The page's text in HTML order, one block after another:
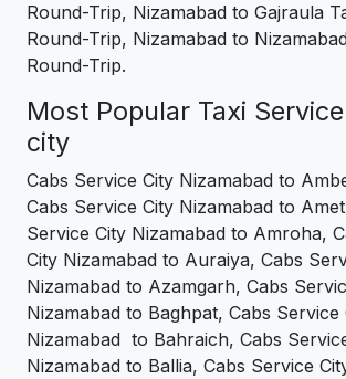
Round-Trip, Nizamabad to Gajraula
Round-Trip, Nizamabad to
Round-Trip.
Most Popular Taxi
city
Cabs Service City Nizamabad to
Cabs Service City Nizamabad to
Service City Nizamabad to Amroha,
City Nizamabad to Auraiya, Cabs
Nizamabad to Azamgarh, Cabs
Nizamabad to Baghpat, Cabs Service
Nizamabad to Bahraich, Cabs
Nizamabad to Ballia, Cabs Service